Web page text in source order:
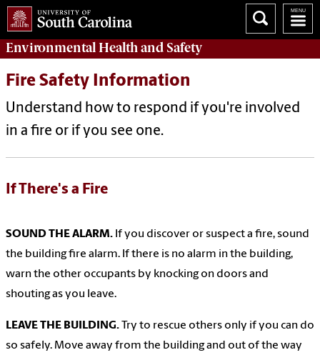
Environmental Healthand Safety
Fire Safety Information
Understand how to respond if you're involved
in a fire or if you see one.
If There's a Fire
SOUND THE ALARM. If you discover or suspect a fire, sound
the building fire alarm. If there is no alarm in the building,
warn the other occupants by knocking on doors and
shouting as you leave.
LEAVE THE BUILDING. Try to rescue others only if you can do
so safely. Move away from the building and out of the way